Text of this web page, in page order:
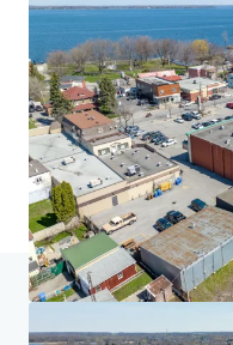
Last updatedNov 11,
Home Search results